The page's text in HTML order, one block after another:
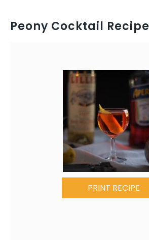
Peony Cocktail Recipe
PRINT RECIPE